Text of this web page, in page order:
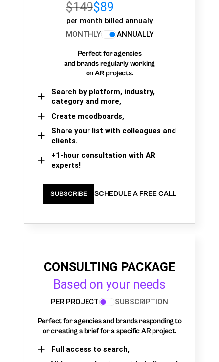
$149$89
per month billed annualy
MONTHLY
ANNUALLY
Perfect for agencies
and brands regularly working
on AR projects.
Search by platform, industry,
category and more,
Create moodboards,
Share your list with colleagues and
clients.
+1-hour consultation with AR
experts!
SUBSCRIBE SCHEDULE A FREE CALL
CONSULTING PACKAGE
Based on your needs
PER PROJECT SUBSCRIPTION
Perfect for agencies and brands responding to
or creating a brief for a specific AR project.
Full access to search,